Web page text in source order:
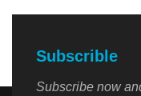
Subscrible
Subscribe now